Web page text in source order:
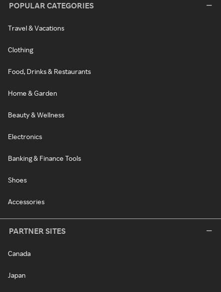
POPULAR CATEGORIES
Travel & Vacations
Clothing
Food, Drinks & Restaurants
Home & Garden
Beauty & Wellness
Electronics
Banking & Finance Tools
Shoes
Accessories
PARTNER SITES
Canada
Japan